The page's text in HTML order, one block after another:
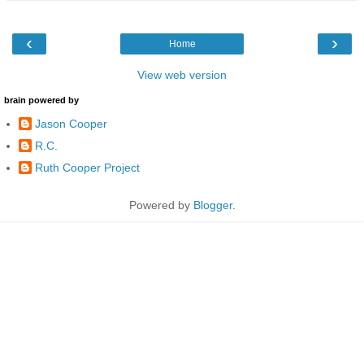
‹ ›
Home
View web version
brain powered by
Jason Cooper
R.C.
Ruth Cooper Project
Powered by Blogger.